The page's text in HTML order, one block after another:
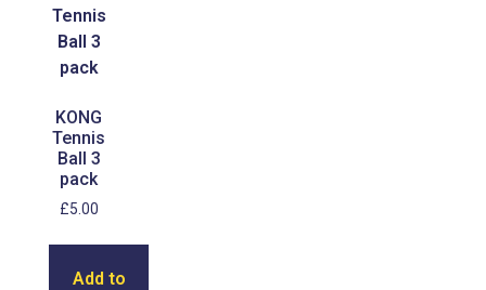
KONG
Tennis
Ball 3
pack
£5.00
Add to